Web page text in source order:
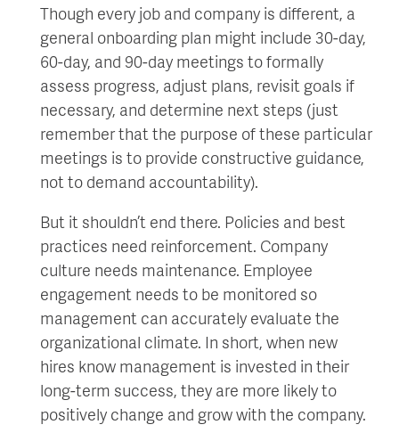
Though every job and company is different, a
general onboarding plan might include 30-day,
60-day, and 90-day meetings to formally
assess progress, adjust plans, revisit goals if
necessary, and determine next steps (just
remember that the purpose of these particular
meetings is to provide constructive guidance,
not to demand accountability).
But it shouldn’t end there. Policies and best
practices need reinforcement. Company
culture needs maintenance. Employee
engagement needs to be monitored so
management can accurately evaluate the
organizational climate. In short, when new
hires know management is invested in their
long-term success, they are more likely to
positively change and grow with the company.